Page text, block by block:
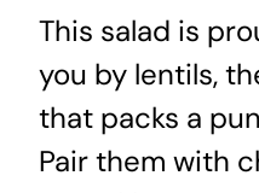
This salad is
you by lentils,
that packs a
Pair them with